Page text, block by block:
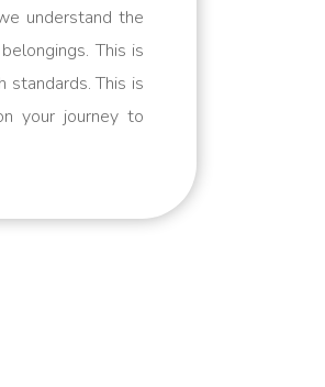
understand the
This is
This is
your journey to